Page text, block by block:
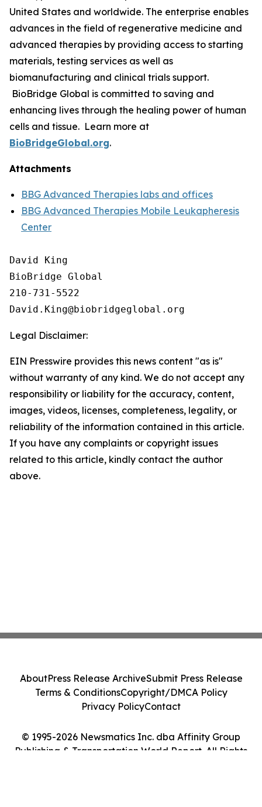
United States and worldwide. The enterprise enables
advances in the field of regenerative medicine and
advanced therapies by providing access to starting
materials, testing services as well as
biomanufacturing and clinical trials support.
BioBridge Global is committed to saving and
enhancing lives through the healing power of human
cells and tissue. Learn more at
BioBridgeGlobal.org.
Attachments
BBG Advanced Therapies labs and offices
BBG Advanced Therapies Mobile Leukapheresis
Center
David King
BioBridge Global
210-731-5522
Legal Disclaimer:
EIN Presswire provides this news content "as is"
without warranty of any kind. We do not accept any
responsibility or liability for the accuracy, content,
images, videos, licenses, completeness, legality, or
reliability of the information contained in this article.
If you have any complaints or copyright issues
related to this article, kindly contact the author
above.
© 1995-2026 Newsmatics Inc. dba Affinity Group
Publishing & Transportation World Report. All Rights
AboutPress Release ArchiveSubmit Press Release
Terms & ConditionsCopyright/DMCA Policy
Privacy PolicyContact